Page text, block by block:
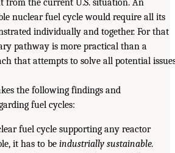
from the current U.S. situation. An
nuclear fuel cycle would require all its
individually and together. For that
pathway is more practical than a
that attempts to solve all potential
the following findings and
fuel cycles:
fuel cycle supporting any reactor
it has to be industrially sustainable.